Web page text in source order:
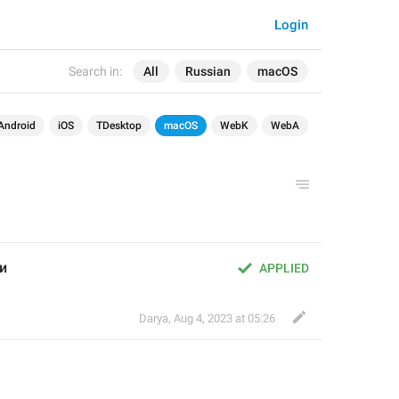
Search in: All Russian macOS
Login
iOS TDesktop macOS WebK WebA
APPLIED
Darya, Aug 4, 2023 at 05:26